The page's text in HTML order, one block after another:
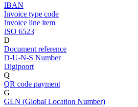
IBAN
Invoice type code
Invoice line item
ISO 6523
D
Document reference
D-U-N-S Number
Digipoort
Q
QR code payment
G
GLN (Global Location Number)